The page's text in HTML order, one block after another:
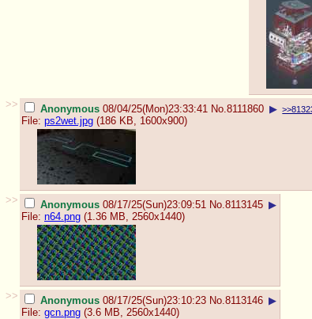
>> Anonymous 08/04/25(Mon)23:33:41 No. 8111860 ▶
File: ps2wet.jpg (186 KB, 1600x900)
>> Anonymous 08/17/25(Sun)23:09:51 No. 8113145 ▶
File: n64.png (1.36 MB, 2560x1440)
>> Anonymous 08/17/25(Sun)23:10:23 No. 8113146 ▶
File: gcn.png (3.6 MB, 2560x1440)